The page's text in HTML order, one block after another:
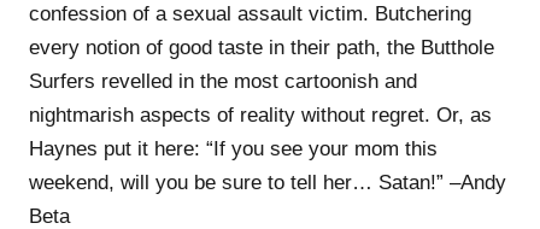
confession of a sexual assault victim. Butchering
every notion of good taste in their path, the Butthole
Surfers revelled in the most cartoonish and
nightmarish aspects of reality without regret. Or, as
Haynes put it here: “If you see your mom this
weekend, will you be sure to tell her… Satan!” –Andy
Beta